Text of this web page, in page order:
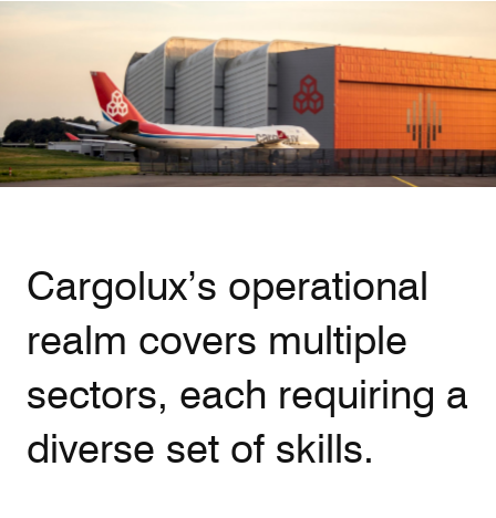
Our responsibility
Careers
Introducing Cargolux
Flight Crew training
Media releases
Charlie Victor magazine
Cargolux’s operational
realm covers multiple
sectors, each requiring a
diverse set of skills.